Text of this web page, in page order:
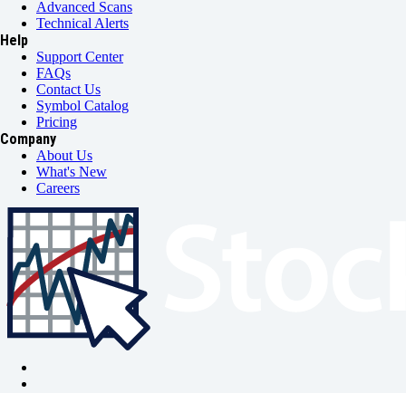
Advanced Scans
Technical Alerts
Help
Support Center
FAQs
Contact Us
Symbol Catalog
Pricing
Company
About Us
What's New
Careers